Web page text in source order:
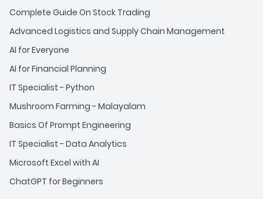
Complete Guide On Stock Trading
Advanced Logistics and Supply Chain Management
AI for Everyone
AI for Financial Planning
IT Specialist - Python
Mushroom Farming - Malayalam
Basics Of Prompt Engineering
IT Specialist - Data Analytics
Microsoft Excel with AI
ChatGPT for Beginners